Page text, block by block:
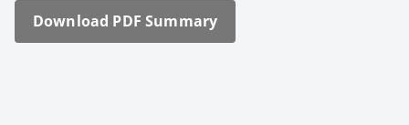
Down­load PDF Sum­ma­ry